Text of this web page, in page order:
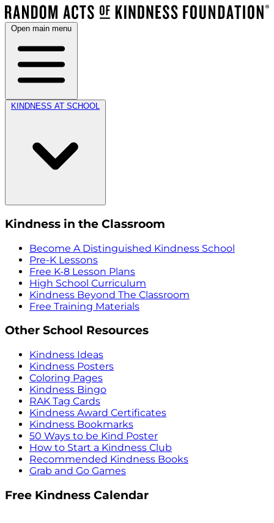
Open main menu
KINDNESS AT SCHOOL
Kindness in the Classroom
Become A Distinguished Kindness School
Pre-K Lessons
Free K-8 Lesson Plans
High School Curriculum
Kindness Beyond The Classroom
Free Training Materials
Other School Resources
Kindness Ideas
Kindness Posters
Coloring Pages
Kindness Bingo
RAK Tag Cards
Kindness Award Certificates
Kindness Bookmarks
50 Ways to be Kind Poster
How to Start a Kindness Club
Recommended Kindness Books
Grab and Go Games
Free Kindness Calendar